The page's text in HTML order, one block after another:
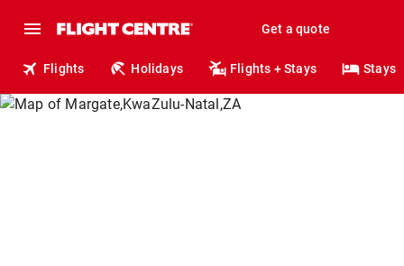
Get a quote
Flights Holidays Flights + Stays Stays